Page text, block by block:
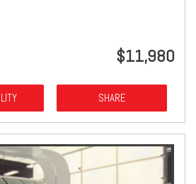
$11,980
SHARE